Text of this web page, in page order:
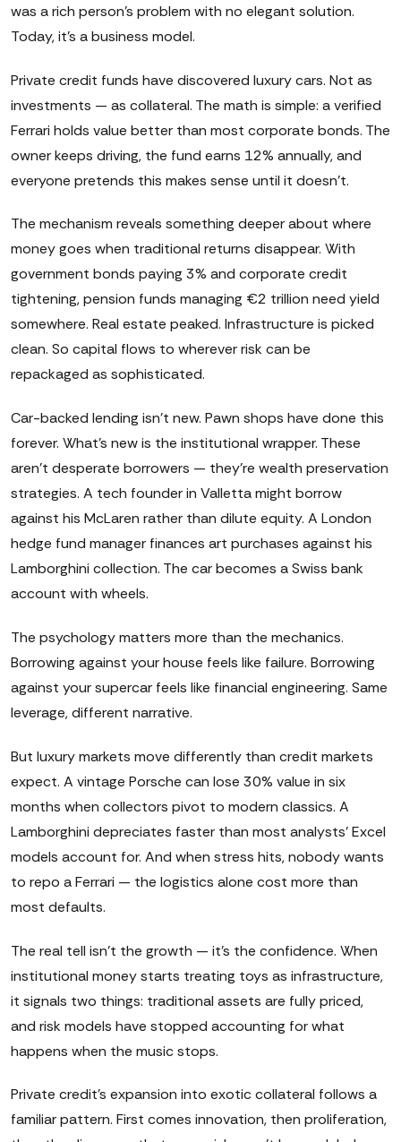
was a rich person's problem with no elegant solution.
Today, it's a business model.
Private credit funds have discovered luxury cars. Not as
investments — as collateral. The math is simple: a verified
Ferrari holds value better than most corporate bonds. The
owner keeps driving, the fund earns 12% annually, and
everyone pretends this makes sense until it doesn't.
The mechanism reveals something deeper about where
money goes when traditional returns disappear. With
government bonds paying 3% and corporate credit
tightening, pension funds managing €2 trillion need yield
somewhere. Real estate peaked. Infrastructure is picked
clean. So capital flows to wherever risk can be
repackaged as sophisticated.
Car-backed lending isn't new. Pawn shops have done this
forever. What's new is the institutional wrapper. These
aren't desperate borrowers — they're wealth preservation
strategies. A tech founder in Valletta might borrow
against his McLaren rather than dilute equity. A London
hedge fund manager finances art purchases against his
Lamborghini collection. The car becomes a Swiss bank
account with wheels.
The psychology matters more than the mechanics.
Borrowing against your house feels like failure. Borrowing
against your supercar feels like financial engineering. Same
leverage, different narrative.
But luxury markets move differently than credit markets
expect. A vintage Porsche can lose 30% value in six
months when collectors pivot to modern classics. A
Lamborghini depreciates faster than most analysts' Excel
models account for. And when stress hits, nobody wants
to repo a Ferrari — the logistics alone cost more than
most defaults.
The real tell isn't the growth — it's the confidence. When
institutional money starts treating toys as infrastructure,
it signals two things: traditional assets are fully priced,
and risk models have stopped accounting for what
happens when the music stops.
Private credit's expansion into exotic collateral follows a
familiar pattern. First comes innovation, then proliferation,